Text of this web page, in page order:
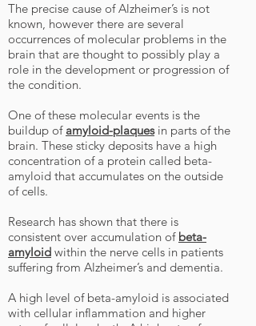
The precise cause of Alzheimer’s is not
known, however there are several
occurrences of molecular problems in the
brain that are thought to possibly play a
role in the development or progression of
the condition.
One of these molecular events is the
buildup of amyloid-plaquesin parts of the
brain. These sticky deposits have a high
concentration of a protein called beta-
amyloid that accumulates on the outside
of cells.
Research has shown that there is
consistent over accumulation of beta-
amyloid within the nerve cells in patients
suffering from Alzheimer’s and dementia.
A high level of beta-amyloid is associated
with cellular inflammation and higher